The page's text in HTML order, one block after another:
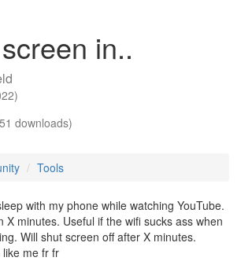
in..
)
downloads)
Tools
with my phone while watching YouTube.
X minutes. Useful if the wifi sucks ass when
Will shut screen off after X minutes.
like me fr fr